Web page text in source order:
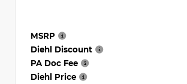
MSRP
Diehl Discount
PA Doc Fee
Diehl Price